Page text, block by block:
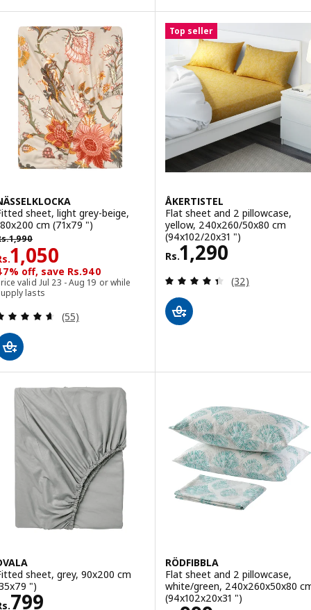
Option: SOLFIBBLA, Flat
sheet, light grey-beige,
cm (71x79 ")
1,990
1990
1,050
1050
off, save Rs.940
valid Jul 23 - Aug 19 or while
lasts
Review: 4.6 out of 5 stars. Total reviews:
(55)
Top seller
ÅKERTISTEL
Flat sheet and 2 pillowcase,
yellow, 240x260/50x80 cm
(94x102/20x31 ")
Rs.1,290
Rs. 1290
Review: 4.4
(32)
sheet, grey, 90x200 cm
")
799
799
RÖDFIBBLA
Flat sheet and 2 pillowcase,
white/green, 240x260x50x80
(94x102x20x31 ")